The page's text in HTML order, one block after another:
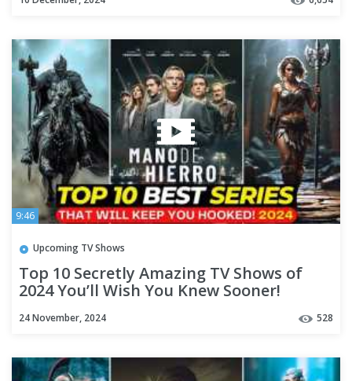
9:46
Upcoming TV Shows
Top 10 Secretly Amazing TV Shows of
2024 You’ll Wish You Knew Sooner!
24 November, 2024 528